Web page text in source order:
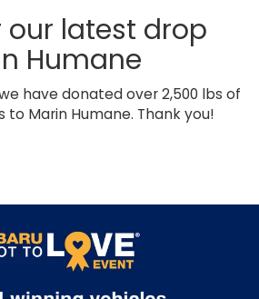
our latest drop
Humane
have donated over 2,500 lbs of
Marin Humane. Thank you!